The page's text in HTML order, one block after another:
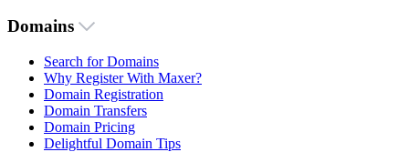
Domains
Search for Domains
Why Register With Maxer?
Domain Registration
Domain Transfers
Domain Pricing
Delightful Domain Tips